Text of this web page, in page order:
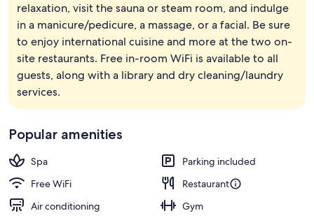
relaxation, visit the sauna or steam room, and indulge
in a manicure/pedicure, a massage, or a facial. Be sure
to enjoy international cuisine and more at the two on-
site restaurants. Free in-room WiFi is available to all
guests, along with a library and dry cleaning/laundry
services.
Popular amenities
Spa
Parking included
Free WiFi
Restaurant
Air conditioning
Gym